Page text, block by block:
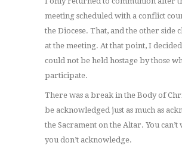
meeting scheduled with a conflict
the Diocese. That, and the other side
at the meeting. At that point, I
could not be held hostage by those
participate.
There was a break in the Body of
be acknowledged just as much as
the Sacrament on the Altar. You
you don’t acknowledge.